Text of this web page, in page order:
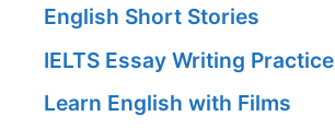
English Short Stories
IELTS Essay Writing Practice
Learn English with Films